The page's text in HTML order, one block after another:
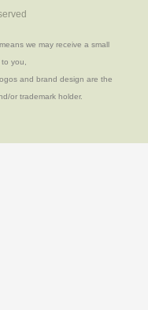
b
we may receive a small
you,
and brand design are the
or trademark holder.